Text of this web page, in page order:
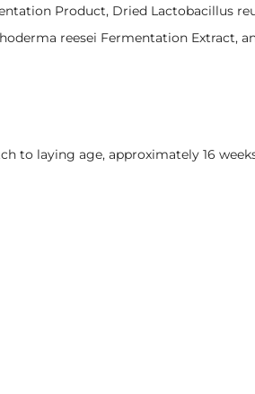
Product, Dried Lactobacillus
reesei Fermentation Extract,
to laying age, approximately 16